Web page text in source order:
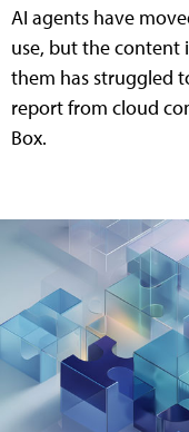
AI agents have
use, but the content
them has struggled
report from cloud
Box.